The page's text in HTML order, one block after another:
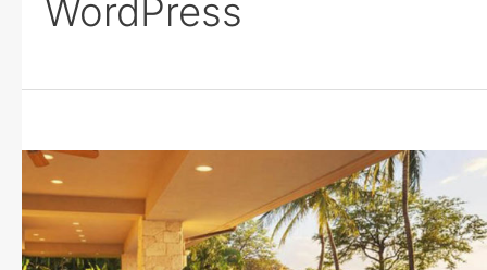
WordPress